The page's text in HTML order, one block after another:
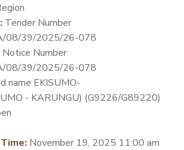
Tender Number
08/39/2025/26-078
Notice Number
08/39/2025/26-078
name EKISUMO-
- KARUNGU) (G9226/G89220)
November 19, 2025 11:00 am